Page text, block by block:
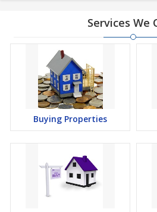
Services We
Buying Properties